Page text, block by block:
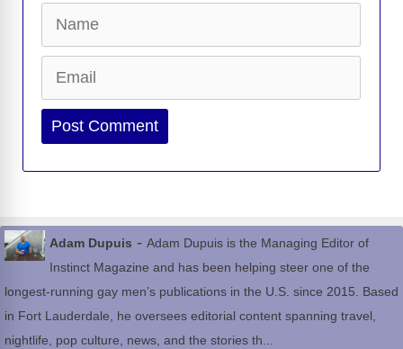
Website
Adam Dupuis - Adam Dupuis is the Managing Editor of
Instinct Magazine and has been helping steer one of the
longest-running gay men’s publications in the U.S. since 2015. Based
in Fort Lauderdale, he oversees editorial content spanning travel,
nightlife, pop culture, news, and the stories th...